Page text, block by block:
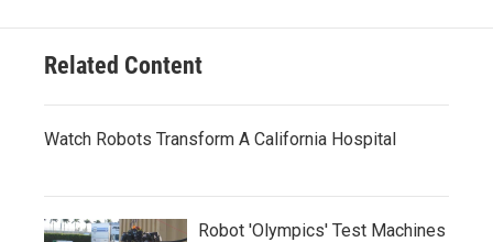
Related Content
Watch Robots Transform A California Hospital
Robot 'Olympics' Test Machines